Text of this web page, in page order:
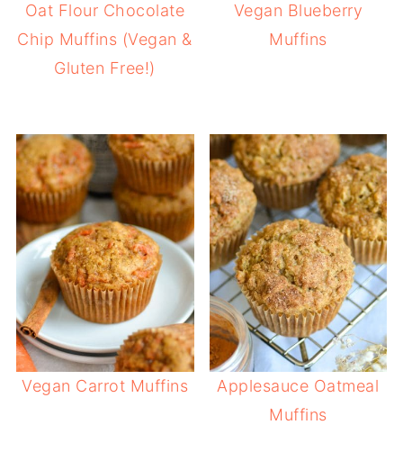
Oat Flour Chocolate
Chip Muffins (Vegan &
Gluten Free!)
Vegan Blueberry
Muffins
Vegan Carrot Muffins
Applesauce Oatmeal
Muffins